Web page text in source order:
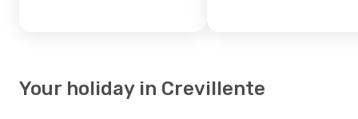
Your holiday in Crevillente